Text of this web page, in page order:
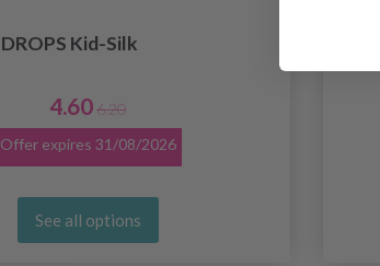
DROPS Kid-Silk
4.606.20
Offer expires 31/08/2026
See all options